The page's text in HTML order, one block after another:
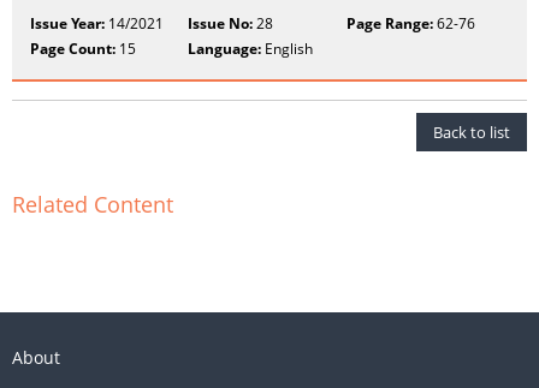
Issue Year: 14/2021 Issue No:28 Page Range:62-76
Page Count: 15 Language: English
Back to list
Related Content
About